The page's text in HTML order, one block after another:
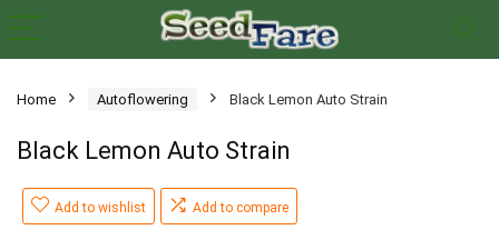
Home Autoflowering Black Lemon Auto Strain
Black Lemon Auto Strain
Add to wishlist Add to compare